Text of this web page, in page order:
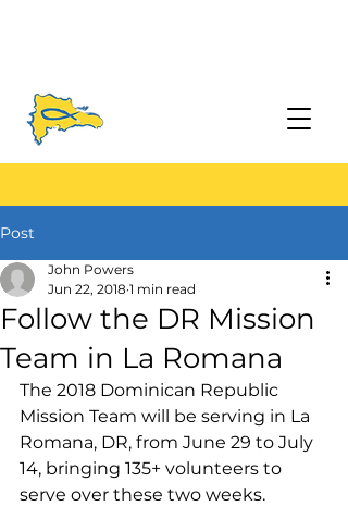
Post
Follow the DR Mission
Team in La Romana
John Powers
Jun 22, 2018 1 min read
The 2018 Dominican Republic
Mission Team will be serving in La
Romana, DR, from June 29 to July
14, bringing 135+ volunteers to
serve over these two weeks.